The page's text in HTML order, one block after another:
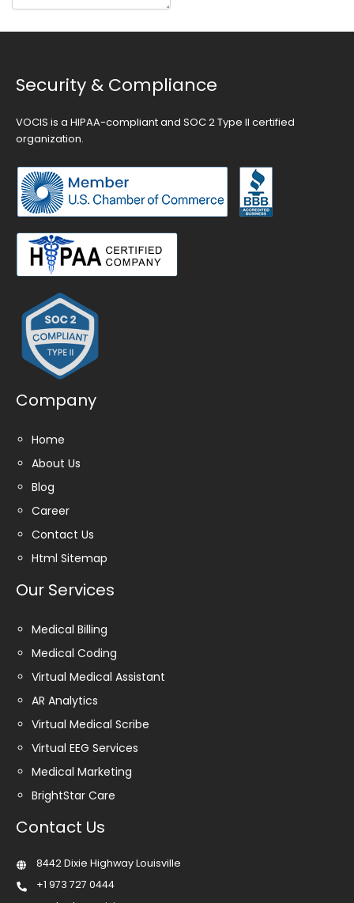
Security & Compliance
VOCIS is a HIPAA-compliant and SOC 2 Type II certified
organization.
Company
Home
About Us
Blog
Career
Contact Us
Html Sitemap
Our Services
Medical Billing
Medical Coding
Virtual Medical Assistant
AR Analytics
Virtual Medical Scribe
Virtual EEG Services
Medical Marketing
BrightStar Care
Contact Us
8442 Dixie Highway Louisville
+1 973 727 0444